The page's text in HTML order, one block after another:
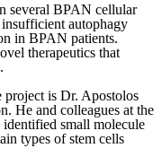
several BPAN cellular
autophagy
in BPAN patients.
therapeutics that
project is Dr. Apostolos
He and colleagues at the
small molecule
types of stem cells